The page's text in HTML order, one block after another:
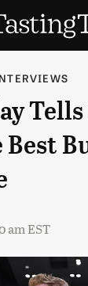
Tells
am EST